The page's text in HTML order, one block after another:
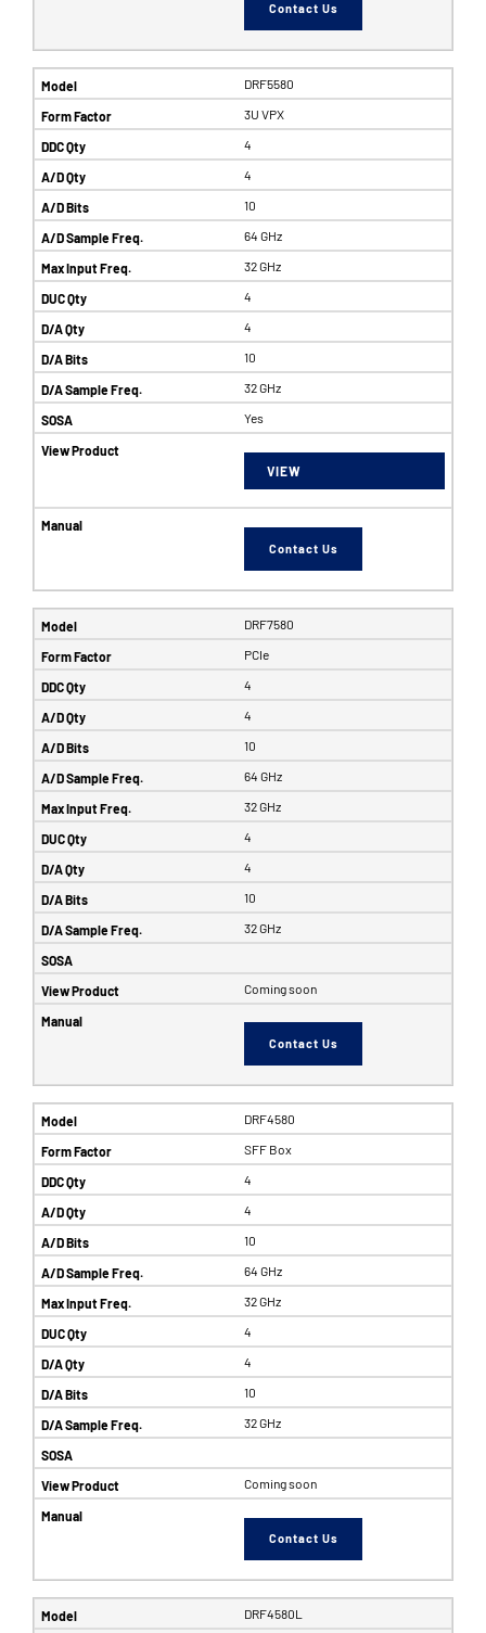
Contact Us
DRF5580
3U VPX
4
4
10
64 GHz
32 GHz
4
4
10
32 GHz
Yes
VIEW
Contact Us
DRF7580
PCIe
4
4
10
64 GHz
32 GHz
4
4
10
32 GHz
Coming soon
Contact Us
DRF4580
SFF Box
4
4
10
64 GHz
32 GHz
4
4
10
32 GHz
Coming soon
Contact Us
DRF4580L